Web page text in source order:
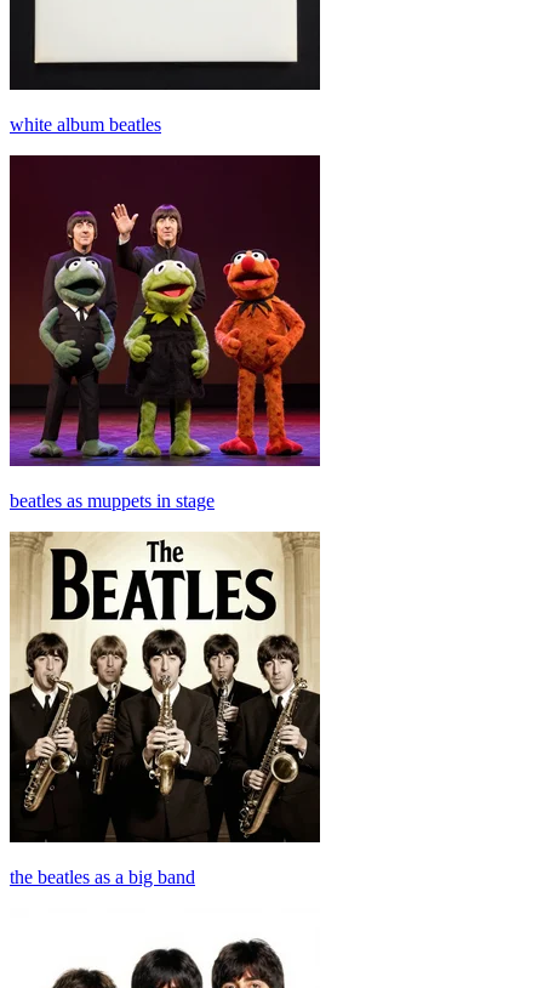
white album beatles
beatles as muppets in stage
the beatles as a big band